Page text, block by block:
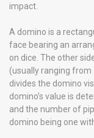
impact.
A domino is a
face bearing an
on dice. The other
(usually ranging from
divides the domino
domino’s value is
and the number of
domino being one